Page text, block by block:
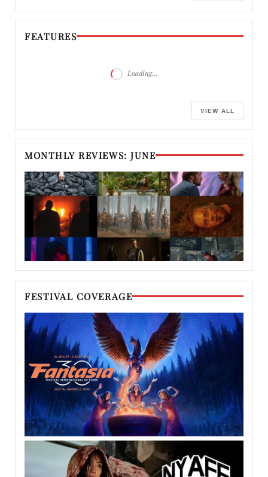
FEATURES
Loading…
VIEW ALL
MONTHLY REVIEWS: JUNE
FESTIVAL COVERAGE